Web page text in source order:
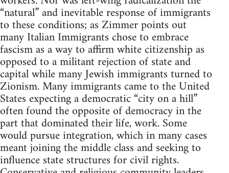
“natural” and inevitable response of immigrants
to these conditions; as Zimmer points out
many Italian Immigrants chose to embrace
fascism as a way to affirm white citizenship as
opposed to a militant rejection of state and
capital while many Jewish immigrants turned to
Zionism. Many immigrants came to the United
States expecting a democratic “city on a hill”
often found the opposite of democracy in the
part that dominated their life, work. Some
would pursue integration, which in many cases
meant joining the middle class and seeking to
influence state structures for civil rights.